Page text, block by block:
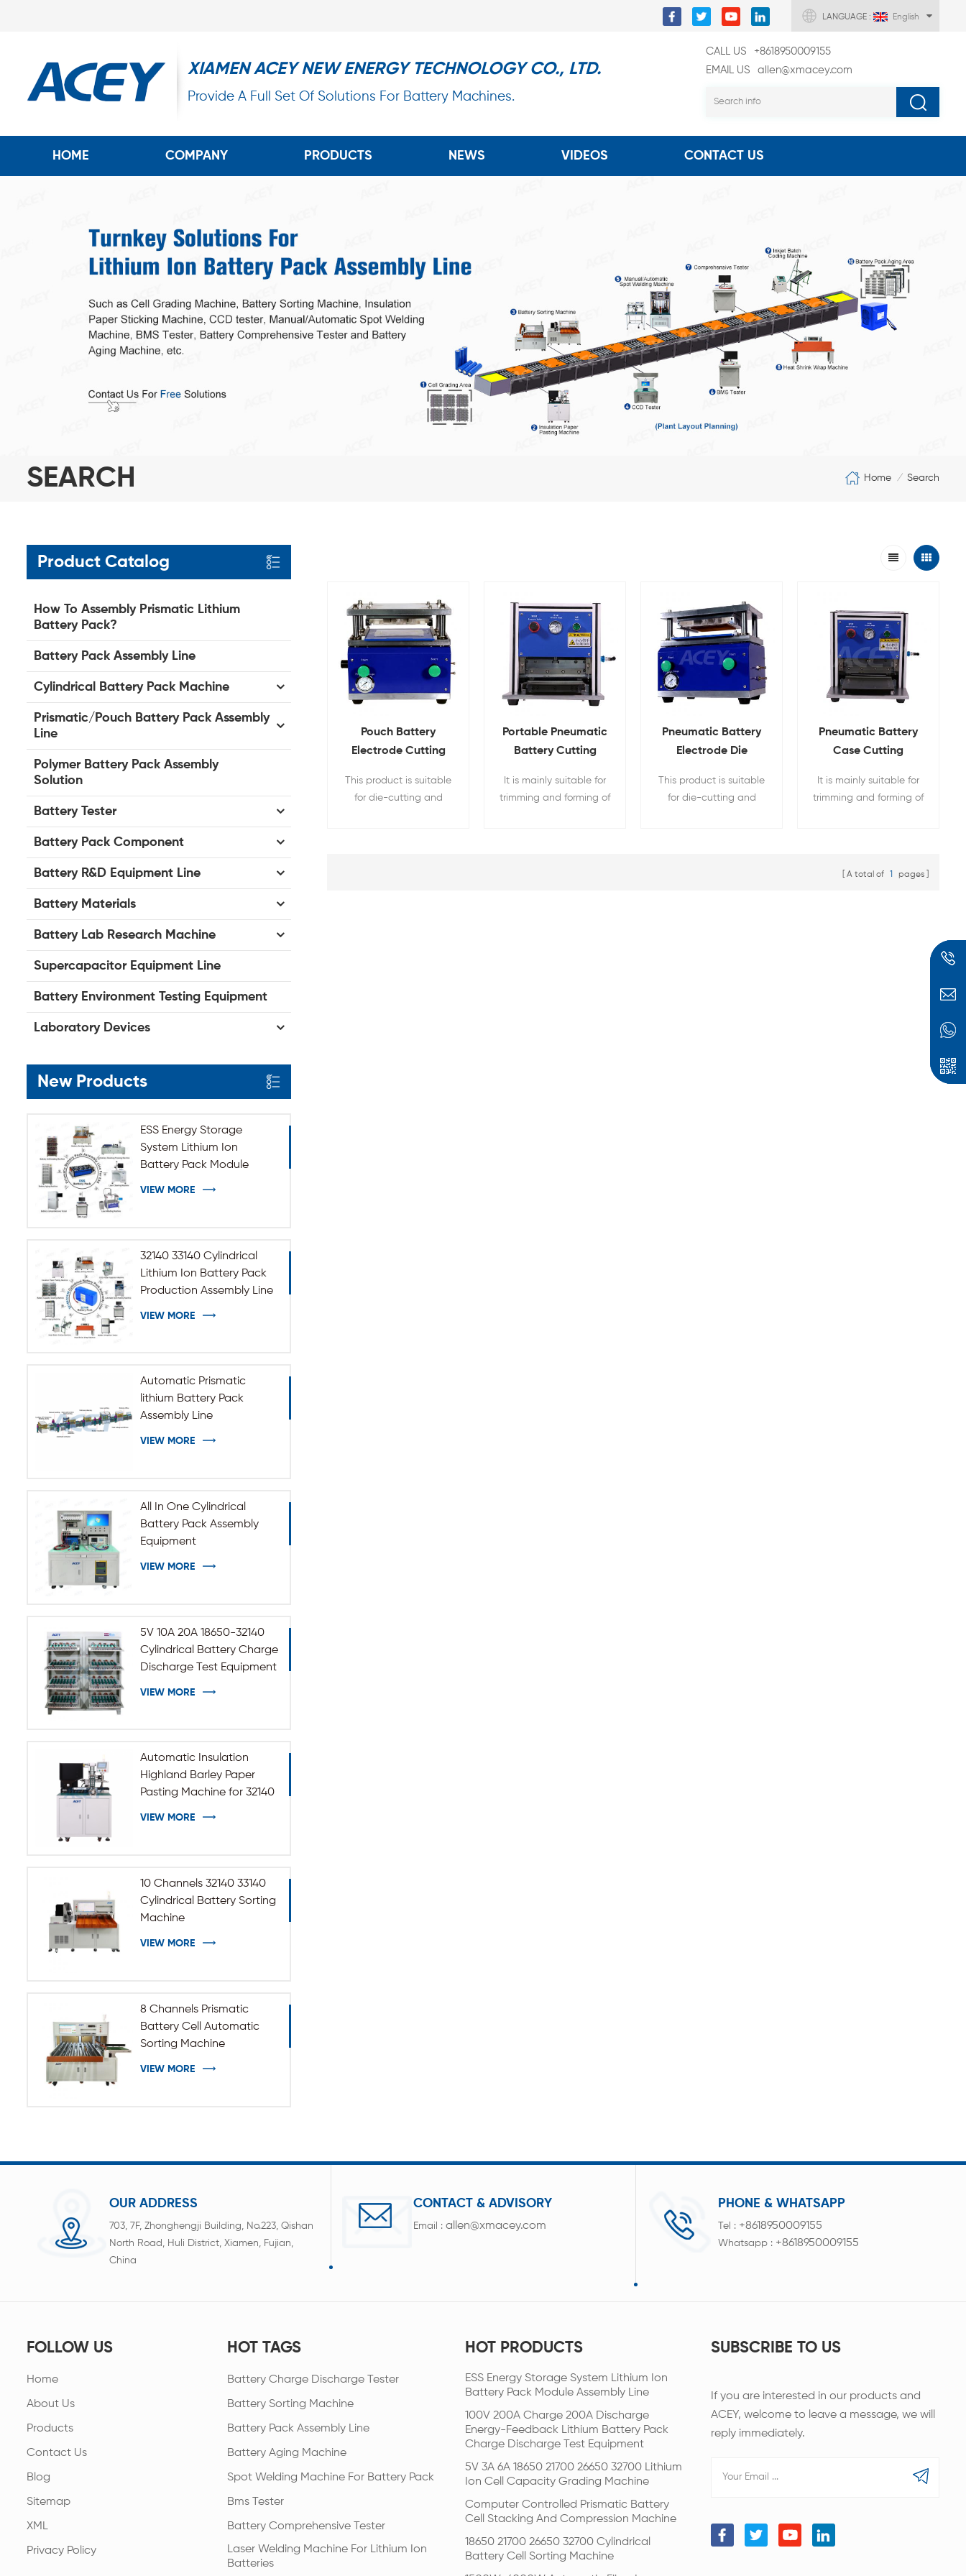
LANGUAGE : English
XIAMEN ACEY NEW ENERGY TECHNOLOGY CO., LTD.
Provide A Full Set Of Solutions For Battery Machines.
CALL US
+8618950009155
EMAIL US
allen@xmacey.com
HOME COMPANY PRODUCTS NEWS VIDEOS CONTACT US
SEARCH Home / Search
Product Catalog
How To Assembly Prismatic Lithium
Battery Pack?
Battery Pack Assembly Line
Cylindrical Battery Pack Machine
Prismatic/Pouch Battery Pack Assembly
Line
Polymer Battery Pack Assembly
Solution
Battery Tester
Battery Pack Component
Battery R&D Equipment Line
Battery Materials
Battery Lab Research Machine
Supercapacitor Equipment Line
Battery Environment Testing Equipment
Laboratory Devices
New Products
ESS Energy Storage
System Lithium Ion
Battery Pack Module
VIEW MORE
32140 33140 Cylindrical
Lithium Ion Battery Pack
Production Assembly Line
VIEW MORE
Automatic Prismatic
lithium Battery Pack
Assembly Line
VIEW MORE
All In One Cylindrical
Battery Pack Assembly
Equipment
VIEW MORE
5V 10A 20A 18650-32140
Cylindrical Battery Charge
Discharge Test Equipment
VIEW MORE
Automatic Insulation
Highland Barley Paper
Pasting Machine for 32140
VIEW MORE
10 Channels 32140 33140
Cylindrical Battery Sorting
Machine
VIEW MORE
8 Channels Prismatic
Battery Cell Automatic
Sorting Machine
VIEW MORE
Pouch Battery
Electrode Cutting
Piece Die Cut
This product is suitable
for die-cutting and
Portable Pneumatic
Battery Cutting
Cell Case Trimming
It is mainly suitable for
trimming and forming of
Pneumatic Battery
Electrode Die
This product is suitable
for die-cutting and
Pneumatic Battery
Case Cutting
Cell
It is mainly suitable for
trimming and forming of
A total of 1 pages
OUR ADDRESS
703, 7F, Zhonghengji Building, No.223, Qishan
North Road, Huli District, Xiamen, Fujian,
China
CONTACT & ADVISORY
Email :allen@xmacey.com
PHONE & WHATSAPP
Tel : +8618950009155
Whatsapp : +8618950009155
FOLLOW US
Home
About Us
Products
Contact Us
Blog
Sitemap
XML
Privacy Policy
HOT TAGS
Battery Charge Discharge Tester
Battery Sorting Machine
Battery Pack Assembly Line
Battery Aging Machine
Spot Welding Machine For Battery Pack
Bms Tester
Battery Comprehensive Tester
Laser Welding Machine For Lithium Ion
Batteries
HOT PRODUCTS
ESS Energy Storage System Lithium Ion
Battery Pack Module Assembly Line
100V 200A Charge 200A Discharge
Energy-Feedback Lithium Battery Pack
Charge Discharge Test Equipment
5V 3A 6A 18650 21700 26650 32700 Lithium
Ion Cell Capacity Grading Machine
Computer Controlled Prismatic Battery
Cell Stacking And Compression Machine
18650 21700 26650 32700 Cylindrical
Battery Cell Sorting Machine
SUBSCRIBE TO US
If you are interested in our products and
ACEY, welcome to leave a message, we will
reply immediately.